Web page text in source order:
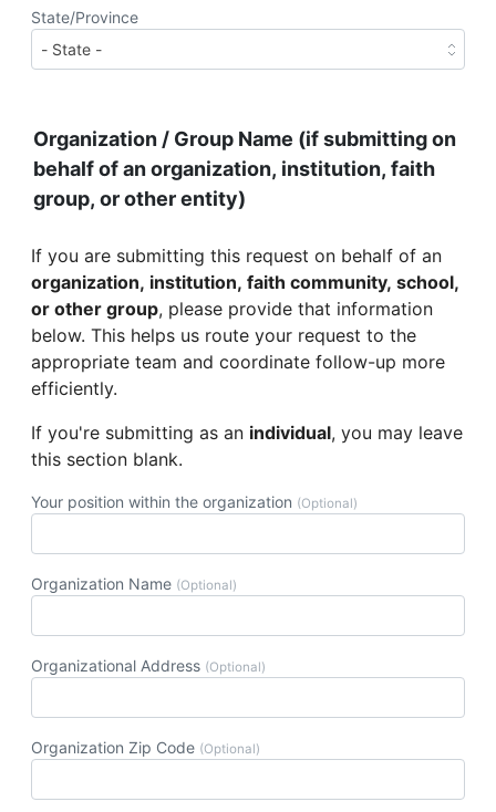
State/Province
Organization / Group Name (if submitting on
behalf of an organization, institution, faith
group, or other entity)
If you are submitting this request on behalf of an
organization, institution, faith community, school,
or other group, please provide that information
below. This helps us route your request to the
appropriate team and coordinate follow-up more
efficiently.
If you're submitting as an individual, you may leave
this section blank.
Your position within the organization (Optional)
Organization Name (Optional)
Organizational Address (Optional)
Organization Zip Code (Optional)